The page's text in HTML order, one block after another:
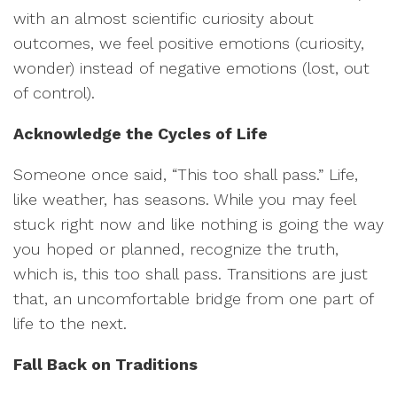
with an almost scientific curiosity about
outcomes, we feel positive emotions (curiosity,
wonder) instead of negative emotions (lost, out
of control).
Acknowledge the Cycles of Life
Someone once said, “This too shall pass.” Life,
like weather, has seasons. While you may feel
stuck right now and like nothing is going the way
you hoped or planned, recognize the truth,
which is, this too shall pass. Transitions are just
that, an uncomfortable bridge from one part of
life to the next.
Fall Back on Traditions